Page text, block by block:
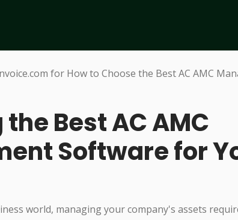
Best AC AMC
Software for
world, managing your company's assets